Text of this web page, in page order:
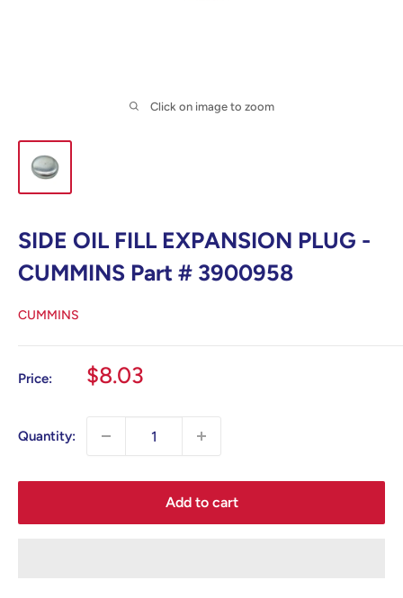
Click on image to zoom
SIDE OIL FILL EXPANSION PLUG -
CUMMINS Part # 3900958
CUMMINS
Price:
Sale
$8.03
Quantity:
Add to cart